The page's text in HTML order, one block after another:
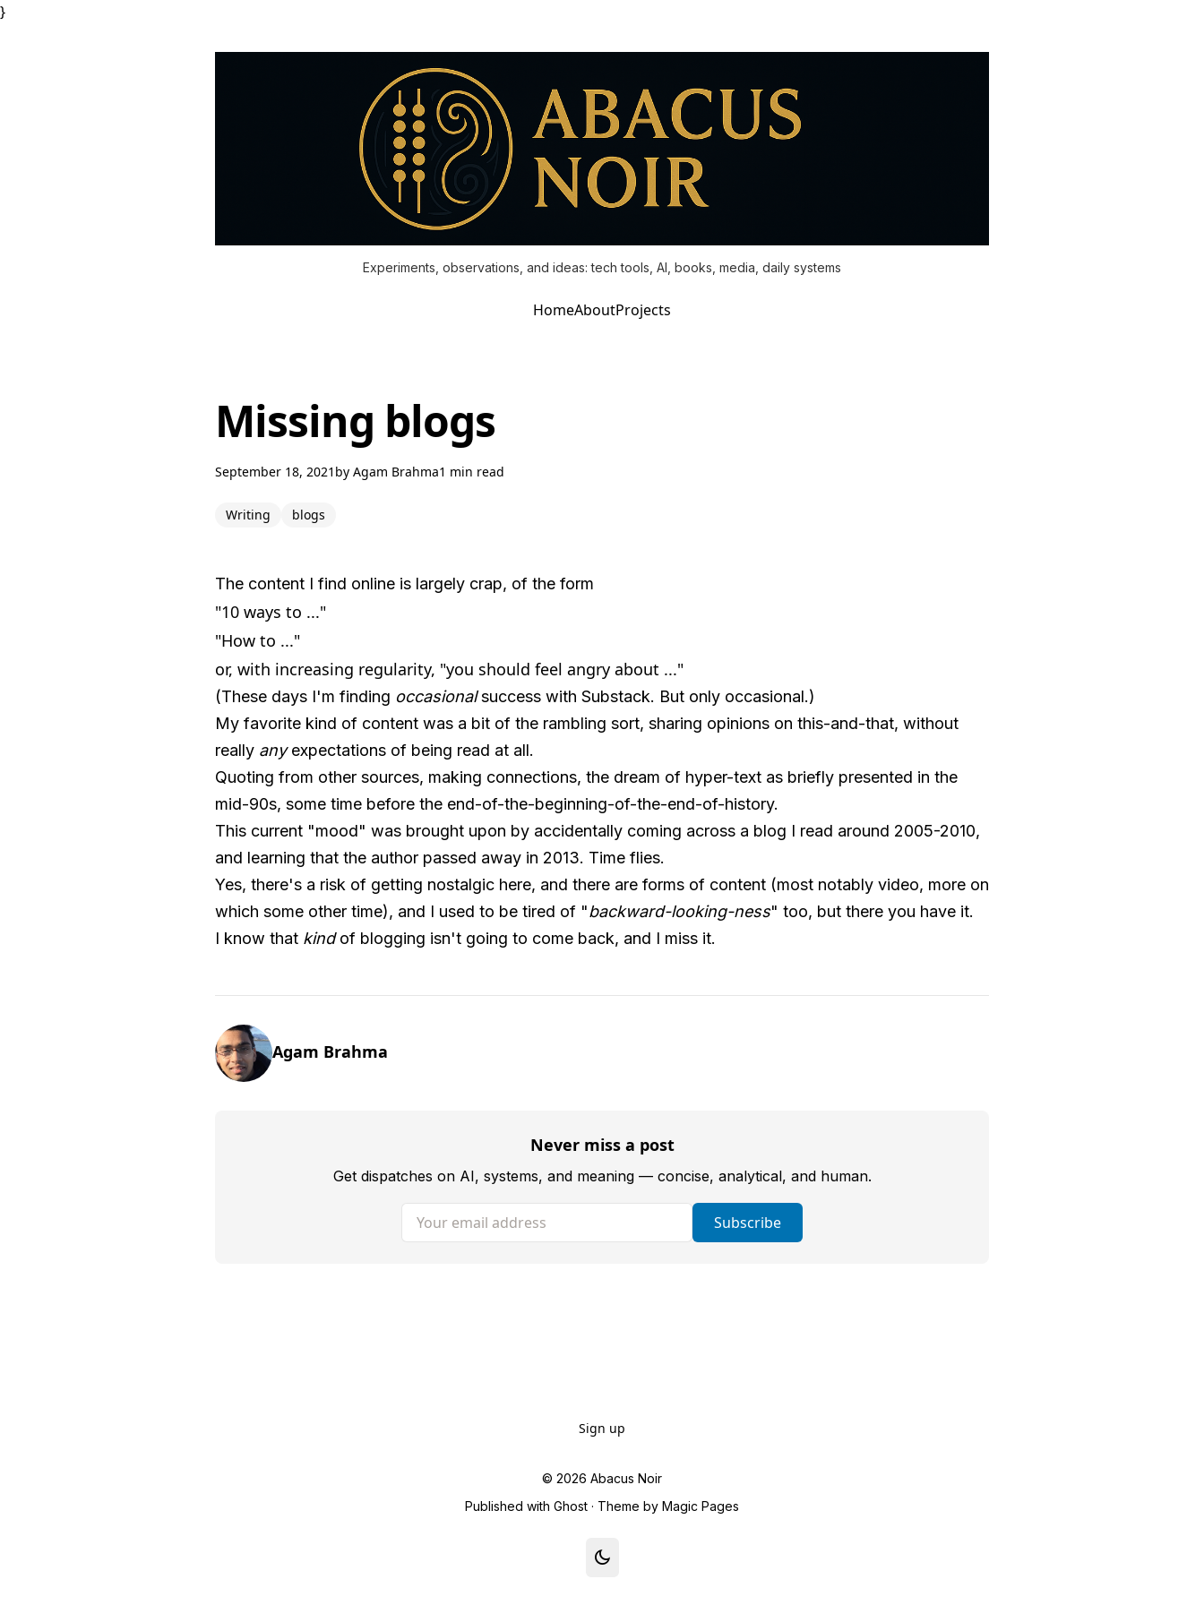
}
Experiments, observations, and ideas: tech tools, AI, books, media, daily systems
HomeAboutProjects
Missing blogs
September 18, 2021 by Agam Brahma1 min read
Writing blogs
The content I find online is largely crap, of the form
"10 ways to ..."
"How to ..."
or, with increasing regularity, "you should feel angry about ..."
(These days I'm finding occasionalsuccess with Substack. But only occasional.)
My favorite kind of content was a bit of the rambling sort, sharing opinions on this-and-that, without
really anyexpectations of being read at all.
Quoting from other sources, making connections, the dream of hyper-text as briefly presented in the
mid-90s, some time before the end-of-the-beginning-of-the-end-of-history.
This current "mood" was brought upon by accidentally coming across a blog I read around 2005-2010,
and learning that the author passed away in 2013. Time flies.
Yes, there's a risk of getting nostalgic here, and there are forms of content (most notably video, more on
which some other time), and I used to be tired of "backward-looking-ness" too, but there you have it.
I know that kindof blogging isn't going to come back, and I miss it.
Agam Brahma
Never miss a post
Get dispatches on AI, systems, and meaning — concise, analytical, and human.
Your email address Subscribe
Sign up
© 2026 Abacus Noir
Published with Ghost · Theme by Magic Pages